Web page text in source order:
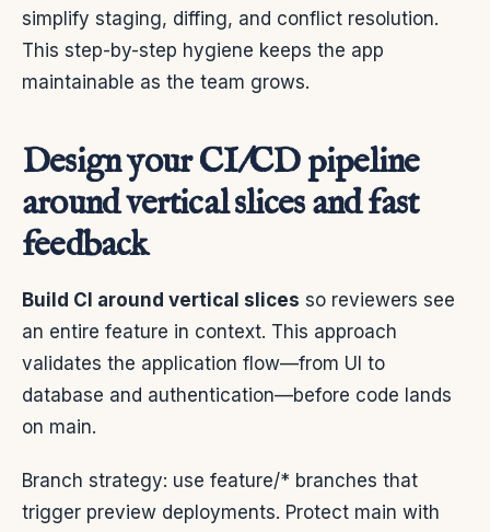
simplify staging, diffing, and conflict resolution.
This step-by-step hygiene keeps the app
maintainable as the team grows.
Design your CI/CD pipeline
around vertical slices and fast
feedback
Build CI around vertical slices so reviewers see
an entire feature in context. This approach
validates the application flow—from UI to
database and authentication—before code lands
on main.
Branch strategy: use feature/* branches that
trigger preview deployments. Protect main with